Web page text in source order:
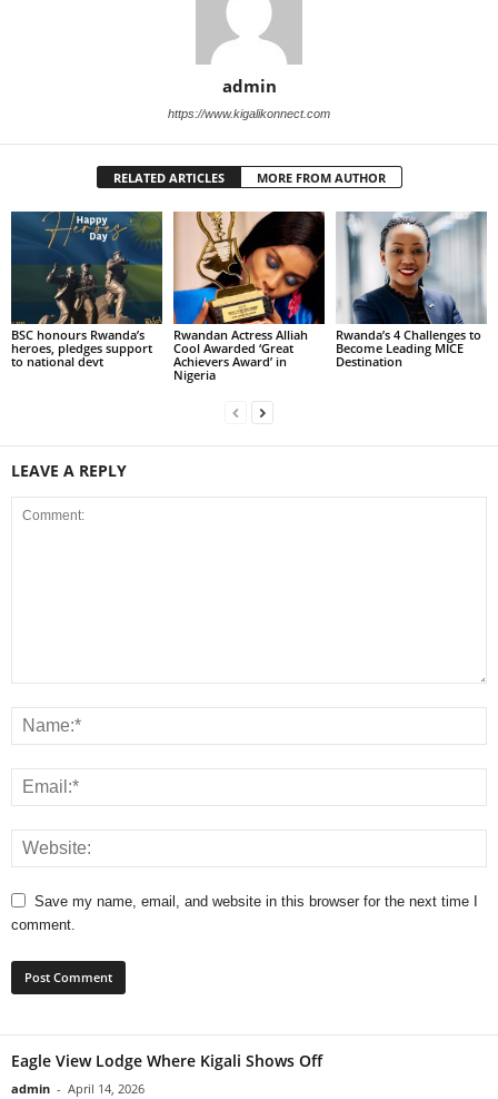
admin
https://www.kigalikonnect.com
RELATED ARTICLES MORE FROM AUTHOR
BSC honours Rwanda’s
heroes, pledges support
to national devt
Rwandan Actress Alliah
Cool Awarded ‘Great
Achievers Award’ in
Nigeria
Rwanda’s 4 Challenges to
Become Leading MICE
Destination
LEAVE A REPLY
Save my name, email, and website in this browser for the next time I
comment.
Eagle View Lodge Where Kigali Shows Off
admin - April 14, 2026